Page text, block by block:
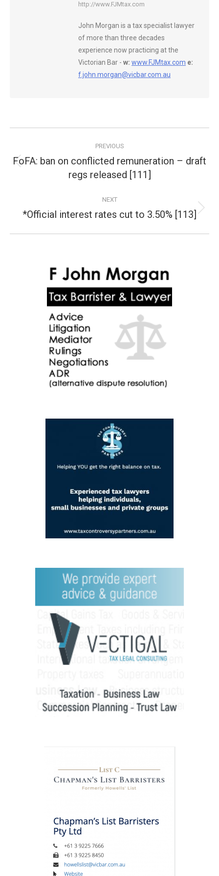
http://www.FJMtax.com
John Morgan is a tax specialist lawyer
of more than three decades
experience now practicing at the
Victorian Bar - w: www.FJMtax.com e:
f.john.morgan@vicbar.com.au
navigation
PREVIOUS
Previous
post:
FoFA: ban on conflicted remuneration – draft
regs released [111]
NEXT
Next
*Official interest rates cut to 3.50% [113]